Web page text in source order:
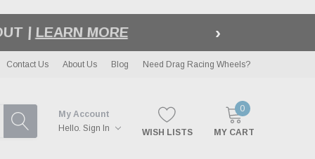
| EXCLUSIONS APPLY ›
Contact Us About Us Blog Need Drag Racing Wheels?
My Account
Hello. Sign In WISH LISTS
0
MY CART